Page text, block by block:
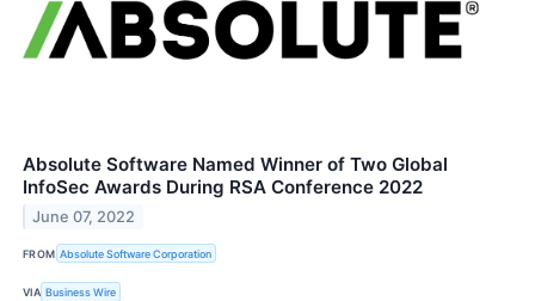
Absolute Software Named Winner of Two Global
InfoSec Awards During RSA Conference 2022
June 07, 2022
FROM Absolute Software Corporation
VIA Business Wire